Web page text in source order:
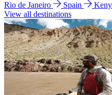
Rio de Janeiro
Spain
View all destinations